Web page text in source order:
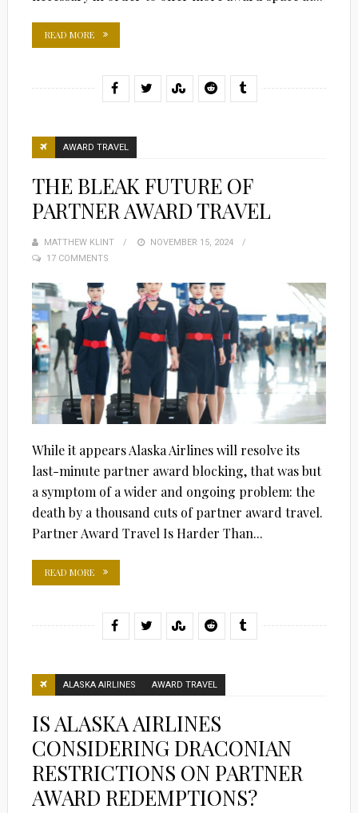
READ MORE
AWARD TRAVEL
THE BLEAK FUTURE OF
PARTNER AWARD TRAVEL
MATTHEW KLINT
POSTED
NOVEMBER 15, 2024
17 COMMENTS
While it appears Alaska Airlines will resolve its
last-minute partner award blocking, that was but
a symptom of a wider and ongoing problem: the
death by a thousand cuts of partner award travel.
Partner Award Travel Is Harder Than...
READ MORE
ALASKA AIRLINES AWARD TRAVEL
IS ALASKA AIRLINES
CONSIDERING DRACONIAN
RESTRICTIONS ON PARTNER
AWARD REDEMPTIONS?